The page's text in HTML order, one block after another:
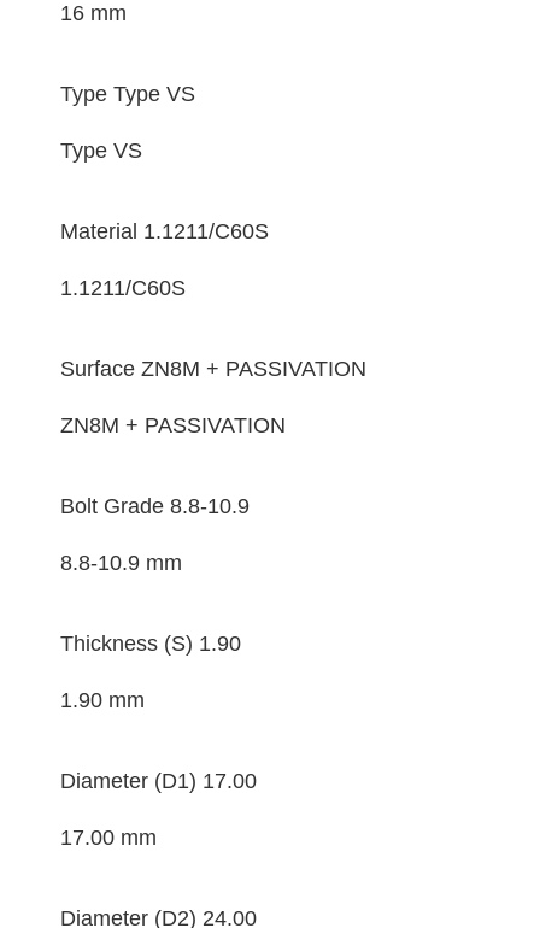
16 mm
Type Type VS
Type VS
Material 1.1211/C60S
1.1211/C60S
Surface ZN8M + PASSIVATION
ZN8M + PASSIVATION
Bolt Grade 8.8-10.9
8.8-10.9 mm
Thickness (S) 1.90
1.90 mm
Diameter (D1) 17.00
17.00 mm
Diameter (D2) 24.00